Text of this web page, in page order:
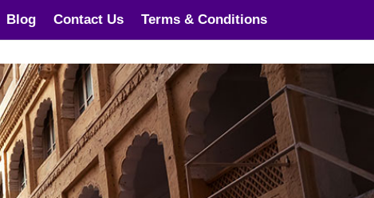
Blog Contact Us Terms & Conditions